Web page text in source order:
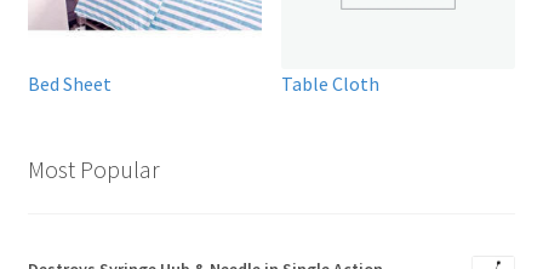
Bed Sheet Table Cloth
Most Popular